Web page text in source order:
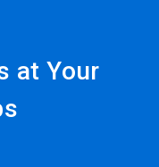
at Your